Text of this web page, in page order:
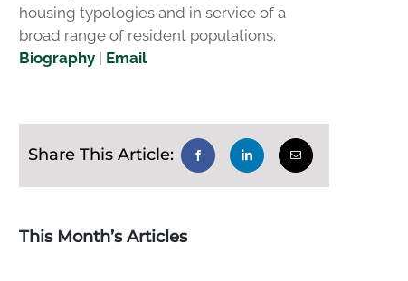
housing typologies and in service of a
broad range of resident populations.
Biography| Email
Share This Article:
This Month’s Articles